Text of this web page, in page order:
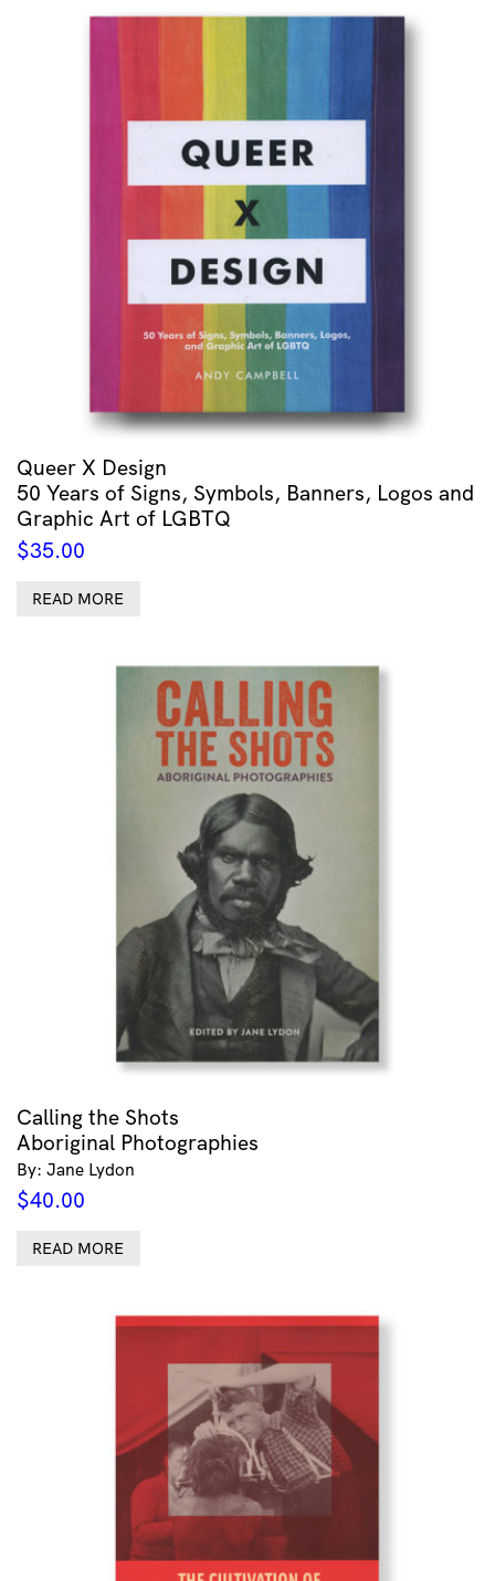
Queer X Design
50 Years of Signs, Symbols, Banners, Logos and
Graphic Art of LGBTQ
$35.00
READ MORE
Calling the Shots
Aboriginal Photographies
By: Jane Lydon
$40.00
READ MORE